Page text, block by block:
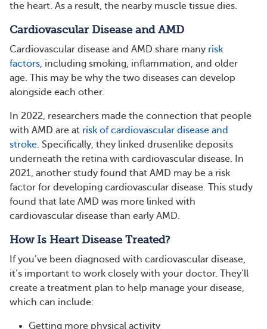
the heart. As a result, the nearby muscle tissue dies.
Cardiovascular Disease and AMD
Cardiovascular disease and AMD share many risk
factors, including smoking, inflammation, and older
age. This may be why the two diseases can develop
alongside each other.
In 2022, researchers made the connection that people
with AMD are at risk of cardiovascular disease and
stroke. Specifically, they linked drusenlike deposits
underneath the retina with cardiovascular disease. In
2021, another study found that AMD may be a risk
factor for developing cardiovascular disease. This study
found that late AMD was more linked with
cardiovascular disease than early AMD.
How Is Heart Disease Treated?
If you’ve been diagnosed with cardiovascular disease,
it’s important to work closely with your doctor. They’ll
create a treatment plan to help manage your disease,
which can include:
Getting more physical activity